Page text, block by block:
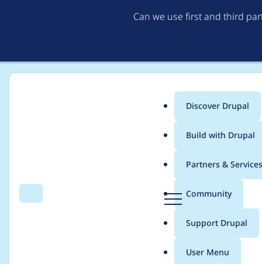
Can we use first and third
Search Menu
Main
menu
Discover Drupal
Build with Drupal
Partners & Services
Community
Support Drupal
User Menu
Breadcrumb
Usage statistics for